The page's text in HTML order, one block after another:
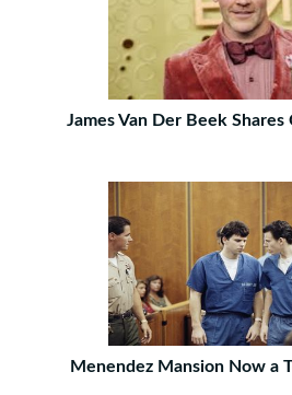
James Van Der Beek Shares
Menendez Mansion Now a